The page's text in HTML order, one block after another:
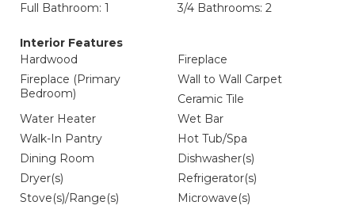
Full Bathroom: 1
3/4 Bathrooms: 2
Interior Features
Hardwood
Fireplace
Fireplace (Primary
Bedroom)
Wall to Wall Carpet
Ceramic Tile
Water Heater
Wet Bar
Walk-In Pantry
Hot Tub/Spa
Dining Room
Dishwasher(s)
Dryer(s)
Refrigerator(s)
Stove(s)/Range(s)
Microwave(s)